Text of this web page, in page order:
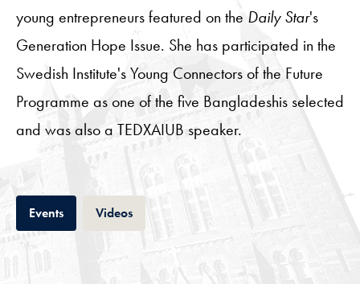
young entrepreneurs featured on the Daily Star's
Generation Hope Issue. She has participated in the
Swedish Institute's Young Connectors of the Future
Programme as one of the five Bangladeshis selected
and was also a TEDXAIUB speaker.
EventsTab VideosTab